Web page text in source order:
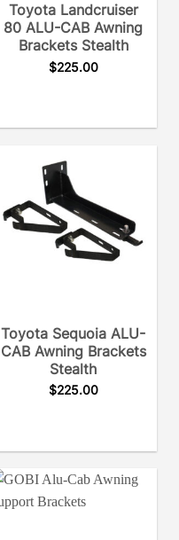
Toyota Landcruiser
80 ALU-CAB Awning
Brackets Stealth
$225.00
Toyota Sequoia ALU-
CAB Awning Brackets
Stealth
$225.00